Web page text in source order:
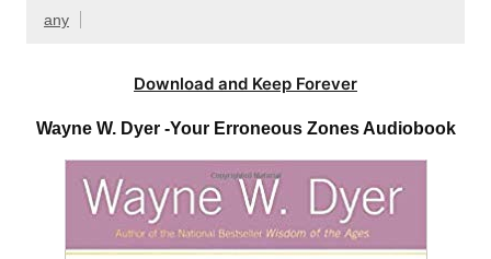
any
Download and Keep Forever
Wayne W. Dyer -Your Erroneous Zones Audiobook